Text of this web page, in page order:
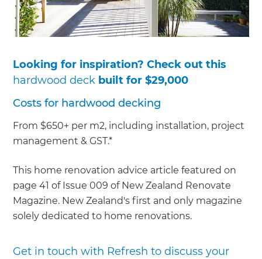
Looking for inspiration? Check out this
hardwood deck built for $29,000
Costs for hardwood decking
From $650+ per m2, including installation, project
management & GST.*
This home renovation advice article featured on
page 41 of Issue 009 of New Zealand Renovate
Magazine. New Zealand's first and only magazine
solely dedicated to home renovations.
Get in touch with Refresh to discuss your